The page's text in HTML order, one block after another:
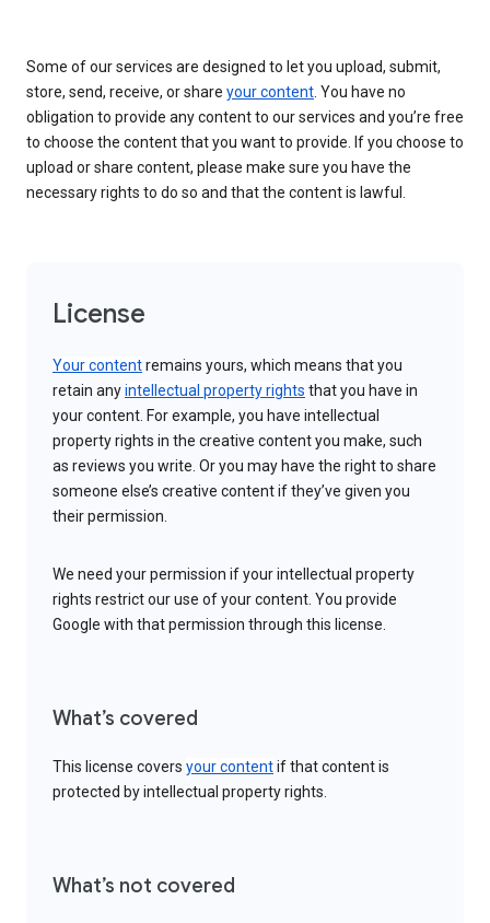
Some of our services are designed to let you upload, submit,
store, send, receive, or share your content. You have no
obligation to provide any content to our services and you’re free
to choose the content that you want to provide. If you choose to
upload or share content, please make sure you have the
necessary rights to do so and that the content is lawful.
License
Your contentremains yours, which means that you
retain anyintellectual property rights that you have in
your content. For example, you have intellectual
property rights in the creative content you make, such
as reviews you write. Or you may have the right to share
someone else’s creative content if they’ve given you
their permission.
We need your permission if your intellectual property
rights restrict our use of your content. You provide
Google with that permission through this license.
What’s covered
This license covers your contentif that content is
protected by intellectual property rights.
What’s not covered